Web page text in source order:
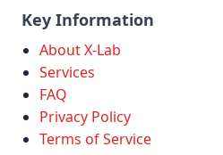
Key Information
About X-Lab
Services
FAQ
Privacy Policy
Terms of Service